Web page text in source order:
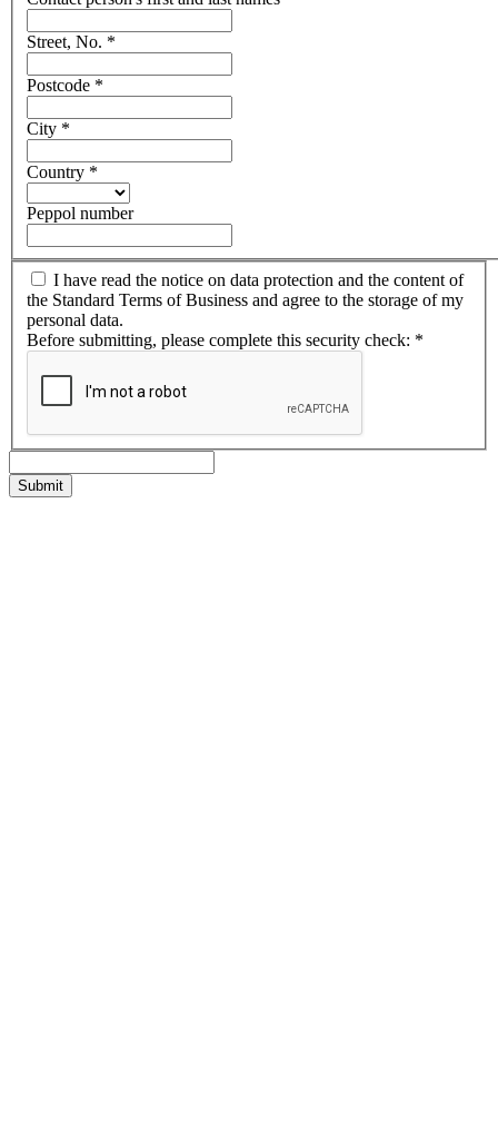
Street, No. *
Postcode *
City *
Country *
Peppol number
I have read the notice on data protection and the content of
the Standard Terms of Business and agree to the storage of my
personal data.
Before submitting, please complete this security check: *